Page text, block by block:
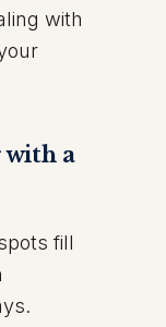
with
a
fill